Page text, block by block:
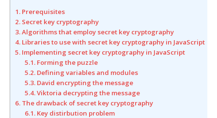
1. Prerequisites
2. Secret key cryptography
3. Algorithms that employ secret key cryptography
4. Libraries to use with secret key cryptography in JavaScript
5. Implementing secret key cryptography in JavaScript
5.1. Forming the puzzle
5.2. Defining variables and modules
5.3. David encrypting the message
5.4. Viktoria decrypting the message
6. The drawback of secret key cryptography
6.1. Key distirbution problem